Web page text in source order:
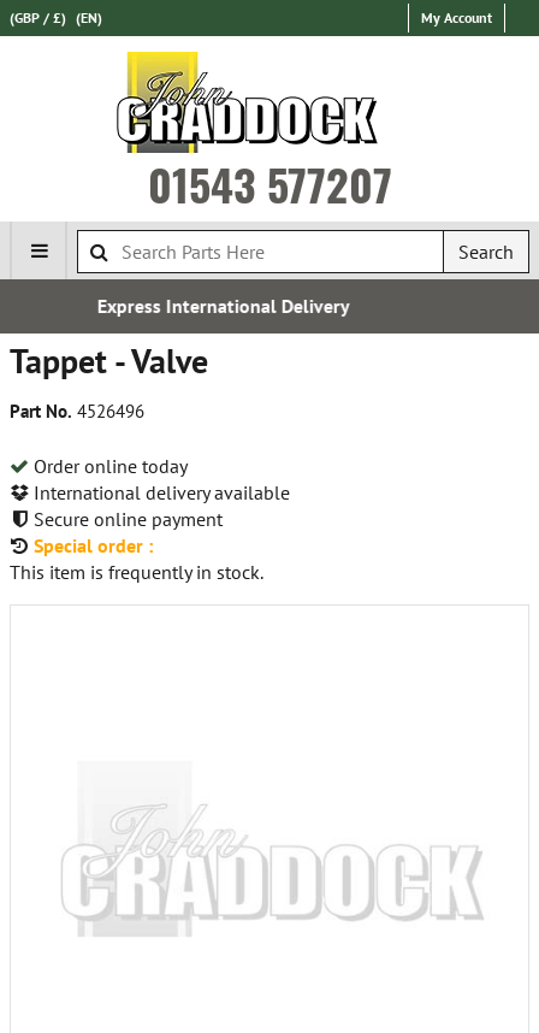
(GBP / £) (EN) My Account
01543 577207
Search
Delivery
Tappet - Valve
Part No. 4526496
Order online today
International delivery available
Secure online payment
Special order :
This item is frequently in stock.